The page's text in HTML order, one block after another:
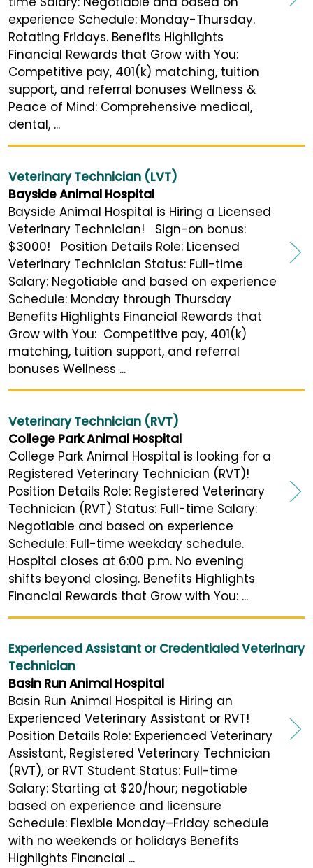
experience Schedule: Monday-Thursday.
Rotating Fridays. Benefits Highlights
Financial Rewards that Grow with You:
Competitive pay, 401(k) matching, tuition
support, and referral bonuses Wellness &
Peace of Mind: Comprehensive medical,
dental, ...
Veterinary Technician (LVT)
Bayside Animal Hospital
Bayside Animal Hospital is Hiring a Licensed
Veterinary Technician! Sign-on bonus:
$3000! Position Details Role: Licensed
Veterinary Technician Status: Full-time
Salary: Negotiable and based on experience
Schedule: Monday through Thursday
Benefits Highlights Financial Rewards that
Grow with You: Competitive pay, 401(k)
matching, tuition support, and referral
bonuses Wellness ...
Veterinary Technician (RVT)
College Park Animal Hospital
College Park Animal Hospital is looking for a
Registered Veterinary Technician (RVT)!
Position Details Role: Registered Veterinary
Technician (RVT) Status: Full-time Salary:
Negotiable and based on experience
Schedule: Full-time weekday schedule.
Hospital closes at 6:00 p.m. No evening
shifts beyond closing. Benefits Highlights
Financial Rewards that Grow with You: ...
Experienced Assistant or Credentialed Veterinary
Technician
Basin Run Animal Hospital
Basin Run Animal Hospital is Hiring an
Experienced Veterinary Assistant or RVT!
Position Details Role: Experienced Veterinary
Assistant, Registered Veterinary Technician
(RVT), or RVT Student Status: Full-time
Salary: Starting at $20/hour; negotiable
based on experience and licensure
Schedule: Flexible Monday–Friday schedule
with no weekends or holidays Benefits
Highlights Financial ...